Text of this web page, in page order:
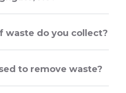
waste do you collect?
to remove waste?